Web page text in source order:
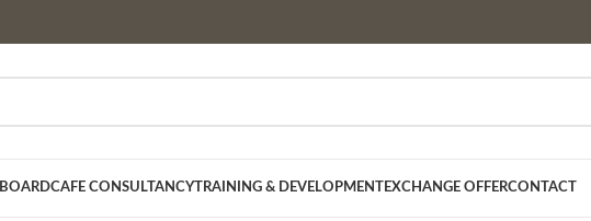
CAFE CONSULTANCYTRAINING & DEVELOPMENTEXCHANGE OFFERCONTACT